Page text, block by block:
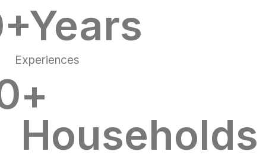
Experiences
+Years
+
Households